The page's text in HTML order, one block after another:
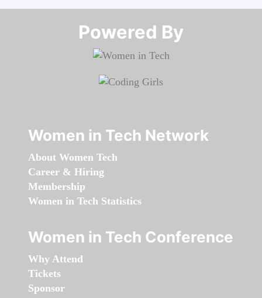
Powered By​​​​​​​
Women in Tech Network
About Women Tech
Career & Hiring
Membership
Women in Tech Statistics
Women in Tech Conference
Why Attend
Tickets
Sponsor